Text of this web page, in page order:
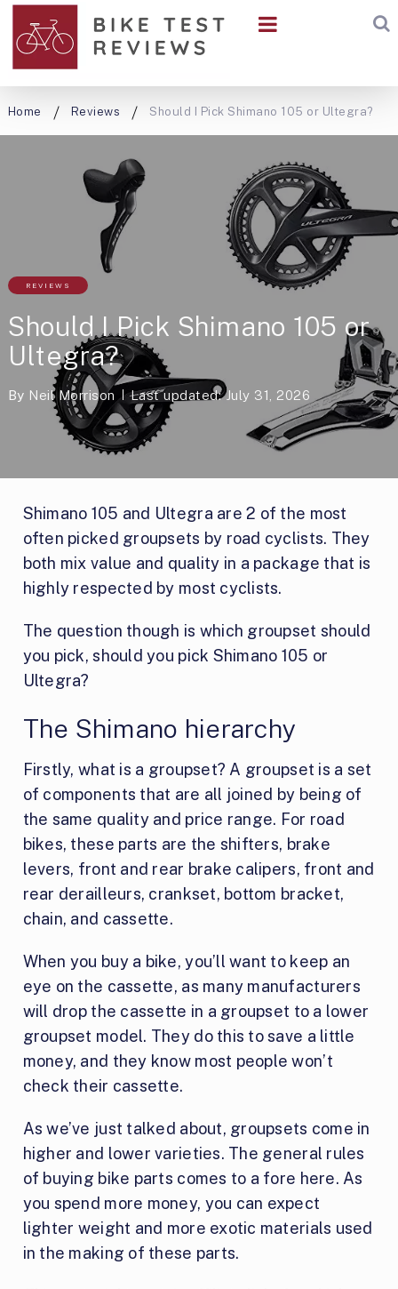
Home Reviews Should I Pick Shimano 105 or Ultegra?
REVIEWS
Should I Pick Shimano 105 or
Ultegra?
By Neil Morrison Last updated: July 31, 2026
Shimano 105 and Ultegra are 2 of the most
often picked groupsets by road cyclists. They
both mix value and quality in a package that is
highly respected by most cyclists.
The question though is which groupset should
you pick, should you pick Shimano 105 or
Ultegra?
The Shimano hierarchy
Firstly, what is a groupset? A groupset is a set
of components that are all joined by being of
the same quality and price range. For road
bikes, these parts are the shifters, brake
levers, front and rear brake calipers, front and
rear derailleurs, crankset, bottom bracket,
chain, and cassette.
When you buy a bike, you’ll want to keep an
eye on the cassette, as many manufacturers
will drop the cassette in a groupset to a lower
groupset model. They do this to save a little
money, and they know most people won’t
check their cassette.
As we’ve just talked about, groupsets come in
higher and lower varieties. The general rules
of buying bike parts comes to a fore here. As
you spend more money, you can expect
lighter weight and more exotic materials used
in the making of these parts.